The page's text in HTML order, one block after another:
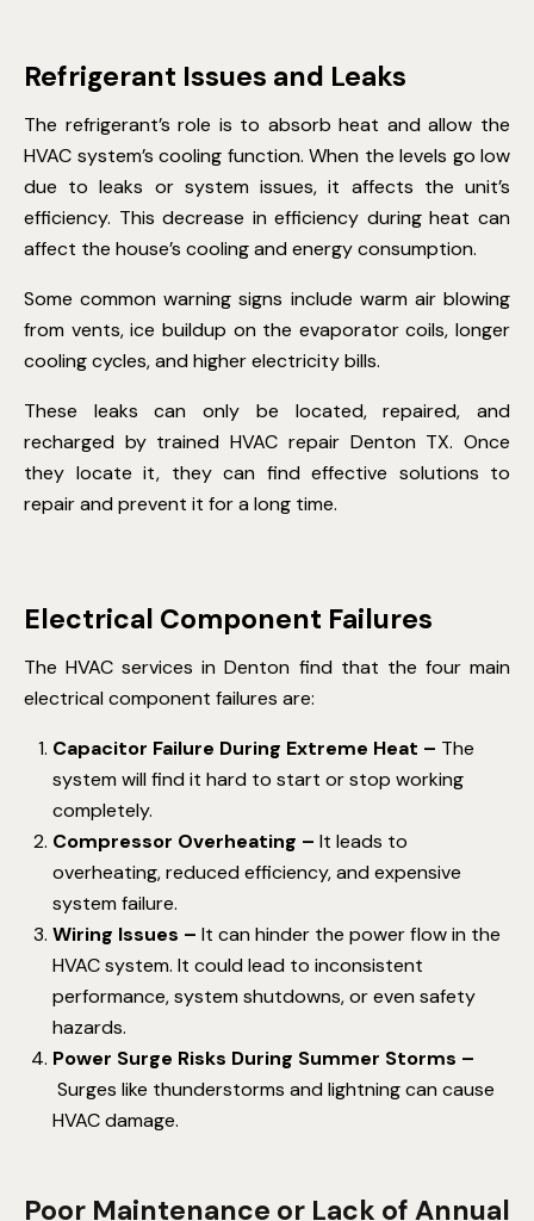
Refrigerant Issues and Leaks
The refrigerant’s role is to absorb heat and allow the
HVAC system’s cooling function. When the levels go low
due to leaks or system issues, it affects the unit’s
efficiency. This decrease in efficiency during heat can
affect the house’s cooling and energy consumption.
Some common warning signs include warm air blowing
from vents, ice buildup on the evaporator coils, longer
cooling cycles, and higher electricity bills.
These leaks can only be located, repaired, and
recharged by trained HVAC repair Denton TX. Once
they locate it, they can find effective solutions to
repair and prevent it for a long time.
Electrical Component Failures
The HVAC services in Denton find that the four main
electrical component failures are:
Capacitor Failure During Extreme Heat – The
system will find it hard to start or stop working
completely.
Compressor Overheating – It leads to
overheating, reduced efficiency, and expensive
system failure.
Wiring Issues – It can hinder the power flow in the
HVAC system. It could lead to inconsistent
performance, system shutdowns, or even safety
hazards.
Power Surge Risks During Summer Storms –
Surges like thunderstorms and lightning can cause
HVAC damage.
Poor Maintenance or Lack of Annual